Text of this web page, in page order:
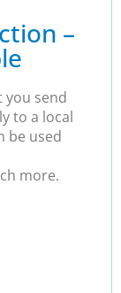
–
you send
to a local
be used
more.